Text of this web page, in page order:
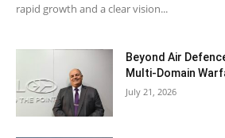
rapid growth and a clear vision...
Beyond Air
Multi-Domain
July 21, 2026